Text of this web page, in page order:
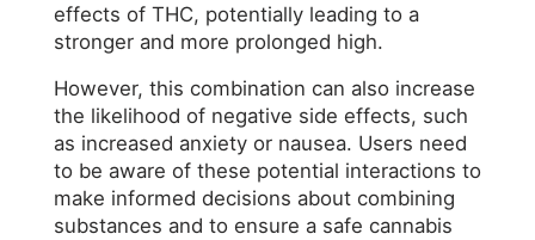
effects of THC, potentially leading to a
stronger and more prolonged high.
However, this combination can also increase
the likelihood of negative side effects, such
as increased anxiety or nausea. Users need
to be aware of these potential interactions to
make informed decisions about combining
substances and to ensure a safe cannabis